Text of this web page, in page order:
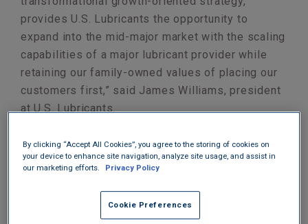
provides U.S. Lubricants the opportunity to
expand into the mid-major market with the scaling
capabilities of a major lubricant provider while
retaining our family-owned values of placing our
customers first,” said James Williams, president
at U.S. Lubricants.
By clicking “Accept All Cookies”, you agree to the storing of cookies on
your device to enhance site navigation, analyze site usage, and assist in
our marketing efforts.
Privacy Policy
Cookie Preferences